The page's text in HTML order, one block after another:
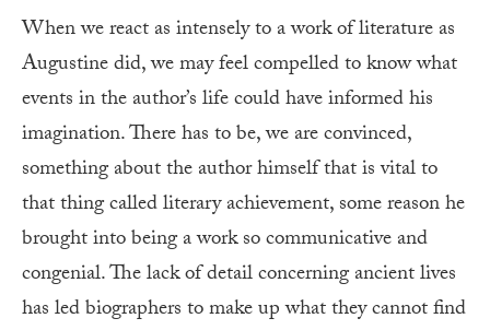
When we react as intensely to a work of literature as
Augustine did, we may feel compelled to know what
events in the author’s life could have informed his
imagination. There has to be, we are convinced,
something about the author himself that is vital to
that thing called literary achievement, some reason he
brought into being a work so communicative and
congenial. The lack of detail concerning ancient lives
has led biographers to make up what they cannot find